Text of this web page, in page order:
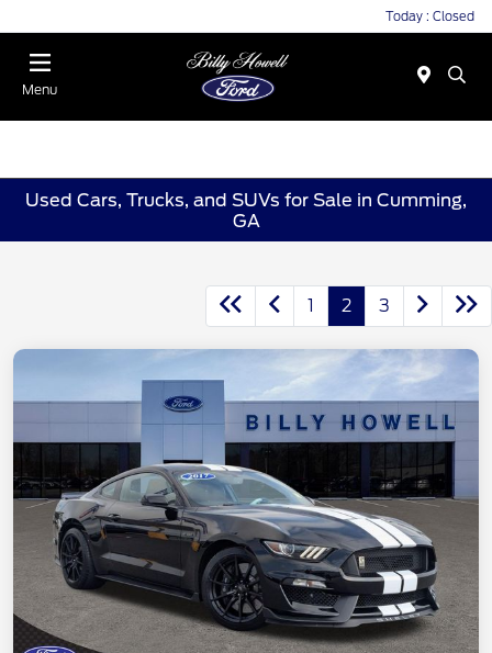
Today : Closed
Menu
Used Cars, Trucks, and SUVs for Sale in Cumming,
GA
1 2 3